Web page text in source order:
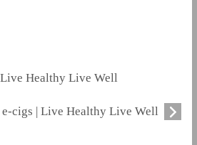
Healthy Live Well
e-cigs | Live Healthy Live Well